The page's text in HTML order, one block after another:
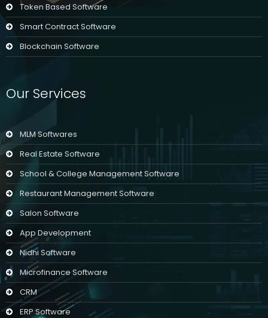
Token Based Software
Smart Contract Software
Blockchain Software
Our Services
MLM Softwares
Real Estate Software
School & College Management Software
Restaurant Management Software
Salon Software
App Development
Nidhi Software
Microfinance Software
CRM
ERP Software